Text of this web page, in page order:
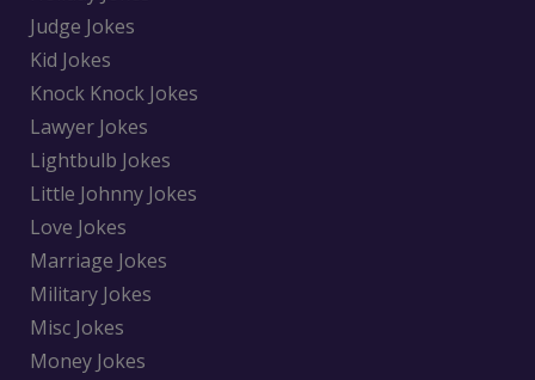
Judge Jokes
Kid Jokes
Knock Knock Jokes
Lawyer Jokes
Lightbulb Jokes
Little Johnny Jokes
Love Jokes
Marriage Jokes
Military Jokes
Misc Jokes
Money Jokes